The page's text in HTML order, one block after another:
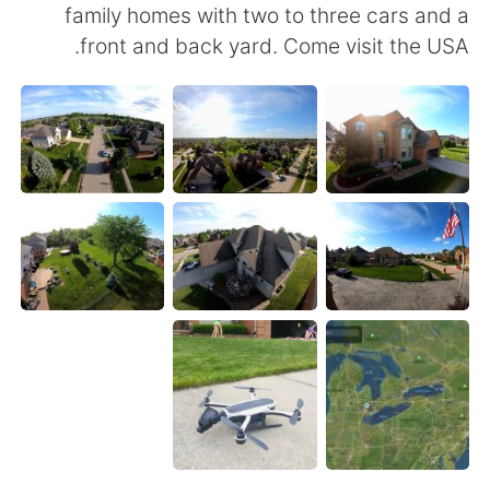
English
繁體中文 Español
Français Deutsch
日本語 한국어
Русский ไทย
Indonesia Italiano
Tiếng Việt
family homes with two to three cars and a
front and back yard. Come visit the USA.